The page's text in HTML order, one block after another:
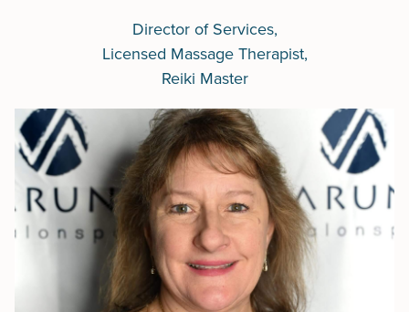
Director of Services,
Licensed Massage Therapist,
Reiki Master